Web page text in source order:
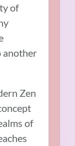
of
another
Zen
of